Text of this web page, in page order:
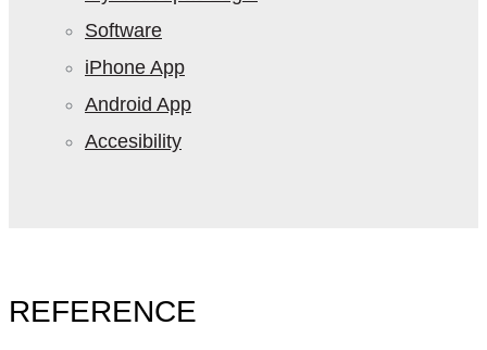
Software
iPhone App
Android App
Accesibility
REFERENCE